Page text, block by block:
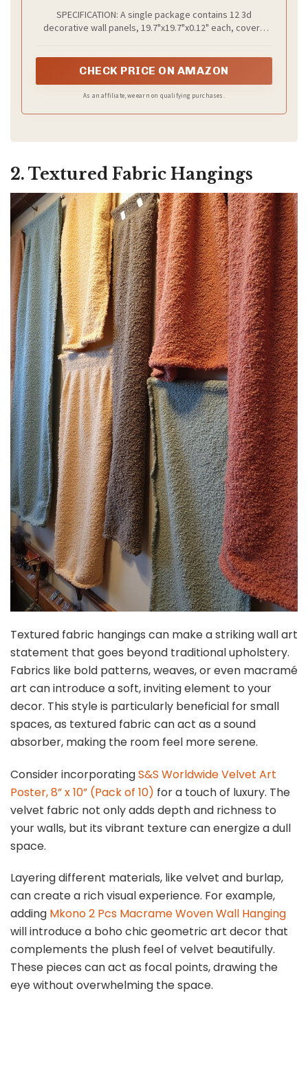
Wall Panels for Living Room, Office
SPECIFICATION: A single package contains 12 3d
decorative wall panels, 19.7"x19.7"x0.12" each, covers
CHECK PRICE ON AMAZON
As an affiliate, we earn on qualifying purchases.
2. Textured Fabric Hangings
Textured fabric hangings can make a striking wall art
statement that goes beyond traditional upholstery.
Fabrics like bold patterns, weaves, or even macramé
art can introduce a soft, inviting element to your
decor. This style is particularly beneficial for small
spaces, as textured fabric can act as a sound
absorber, making the room feel more serene.
Consider incorporatingS&S Worldwide Velvet Art
Poster, 8” x 10” (Pack of 10) for a touch of luxury. The
velvet fabric not only adds depth and richness to
your walls, but its vibrant texture can energize a dull
space.
Layering different materials, like velvet and burlap,
can create a rich visual experience. For example,
adding Mkono 2 Pcs Macrame Woven Wall Hanging
will introduce a boho chic geometric art decor that
complements the plush feel of velvet beautifully.
These pieces can act as focal points, drawing the
eye without overwhelming the space.